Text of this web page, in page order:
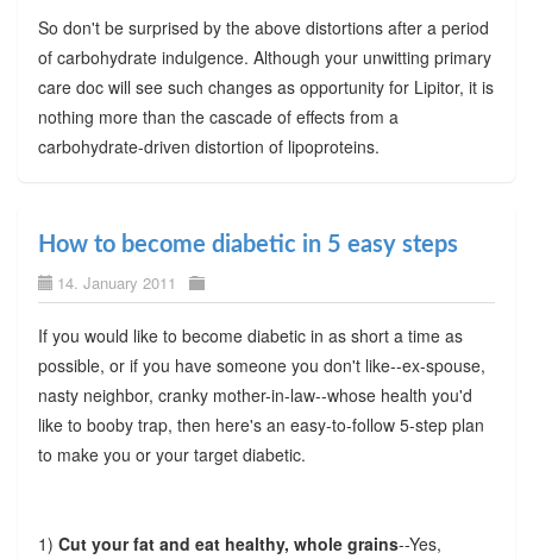
So don't be surprised by the above distortions after a period
of carbohydrate indulgence. Although your unwitting primary
care doc will see such changes as opportunity for Lipitor, it is
nothing more than the cascade of effects from a
carbohydrate-driven distortion of lipoproteins.
How to become diabetic in 5 easy steps
14. January 2011
If you would like to become diabetic in as short a time as
possible, or if you have someone you don't like--ex-spouse,
nasty neighbor, cranky mother-in-law--whose health you'd
like to booby trap, then here's an easy-to-follow 5-step plan
to make you or your target diabetic.
1) Cut your fat and eat healthy, whole grains--Yes,